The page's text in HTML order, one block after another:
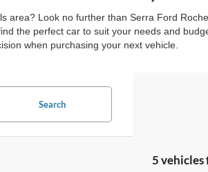
area? Look no further than Serra Ford
the perfect car to suit your needs and
when purchasing your next vehicle.
Search
5 vehicles